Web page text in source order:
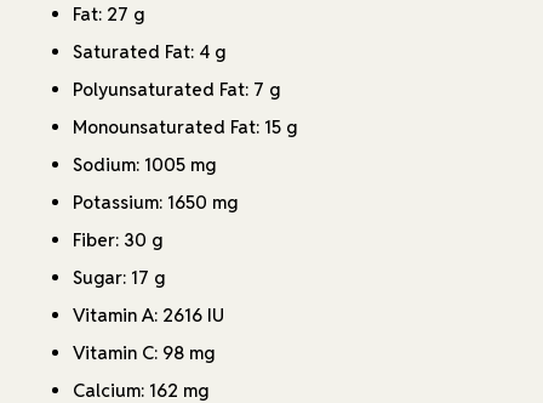
Fat: 27 g
Saturated Fat: 4 g
Polyunsaturated Fat: 7 g
Monounsaturated Fat: 15 g
Sodium: 1005 mg
Potassium: 1650 mg
Fiber: 30 g
Sugar: 17 g
Vitamin A: 2616 IU
Vitamin C: 98 mg
Calcium: 162 mg